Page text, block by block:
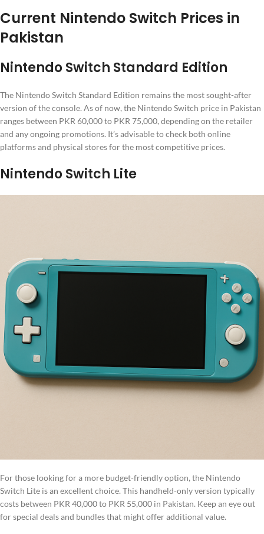
Current Nintendo Switch Prices in
Pakistan
Nintendo Switch Standard Edition
The Nintendo Switch Standard Edition remains the most sought-after
version of the console. As of now, the Nintendo Switch price in Pakistan
ranges between PKR 60,000 to PKR 75,000, depending on the retailer
and any ongoing promotions. It’s advisable to check both online
platforms and physical stores for the most competitive prices.
Nintendo Switch Lite
For those looking for a more budget-friendly option, the Nintendo
Switch Lite is an excellent choice. This handheld-only version typically
costs between PKR 40,000 to PKR 55,000 in Pakistan. Keep an eye out
for special deals and bundles that might offer additional value.